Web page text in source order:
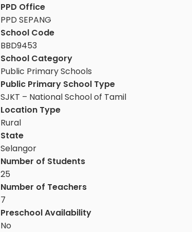
PPD Office
PPD SEPANG
School Code
BBD9453
School Category
Public Primary Schools
Public Primary School Type
SJKT – National School of Tamil
Location Type
Rural
State
Selangor
Number of Students
25
Number of Teachers
7
Preschool Availability
No